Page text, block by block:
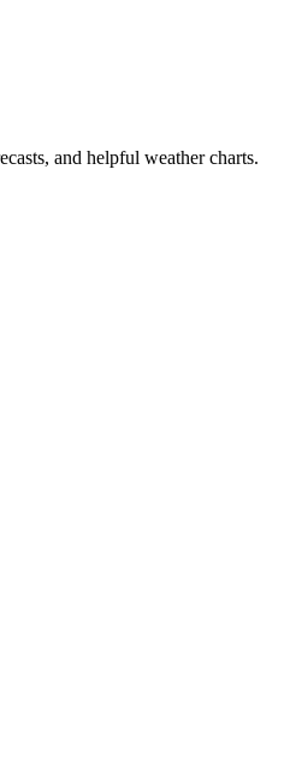
and helpful weather charts.